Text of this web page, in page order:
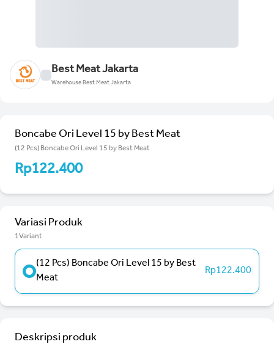
Best Meat Jakarta
Warehouse Best Meat Jakarta
Boncabe Ori Level 15 by Best Meat
(12 Pcs) Boncabe Ori Level 15 by Best Meat
Rp122.400
Variasi Produk
1Variant
(12 Pcs) Boncabe Ori Level 15 by Best
Meat
Rp122.400
Deskripsi produk